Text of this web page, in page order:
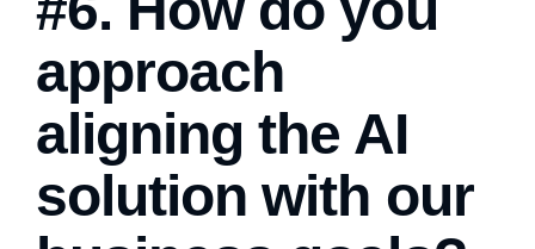
approach
aligning the AI
solution with our